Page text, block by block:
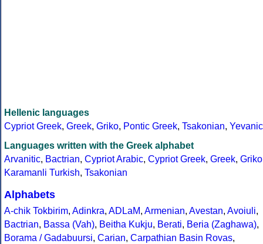
Hellenic languages
Cypriot Greek, Greek, Griko, Pontic Greek, Tsakonian, Yevanic
Languages written with the Greek alphabet
Arvanitic, Bactrian, Cypriot Arabic, Cypriot Greek, Greek, Griko
Karamanli Turkish, Tsakonian
Alphabets
A-chik Tokbirim, Adinkra, ADLaM, Armenian, Avestan, Avoiuli,
Bactrian, Bassa (Vah), Beitha Kukju, Berati, Beria (Zaghawa),
Borama / Gadabuursi, Carian, Carpathian Basin Rovas,